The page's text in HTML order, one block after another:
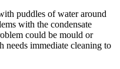
puddles of water around
with the condensate
could be mould or
immediate cleaning to